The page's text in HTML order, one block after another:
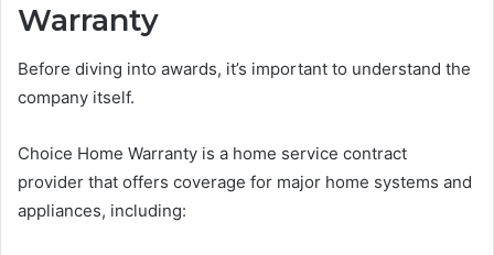
Warranty
Before diving into awards, it’s important to understand the
company itself.
Choice Home Warranty is a home service contract
provider that offers coverage for major home systems and
appliances, including: